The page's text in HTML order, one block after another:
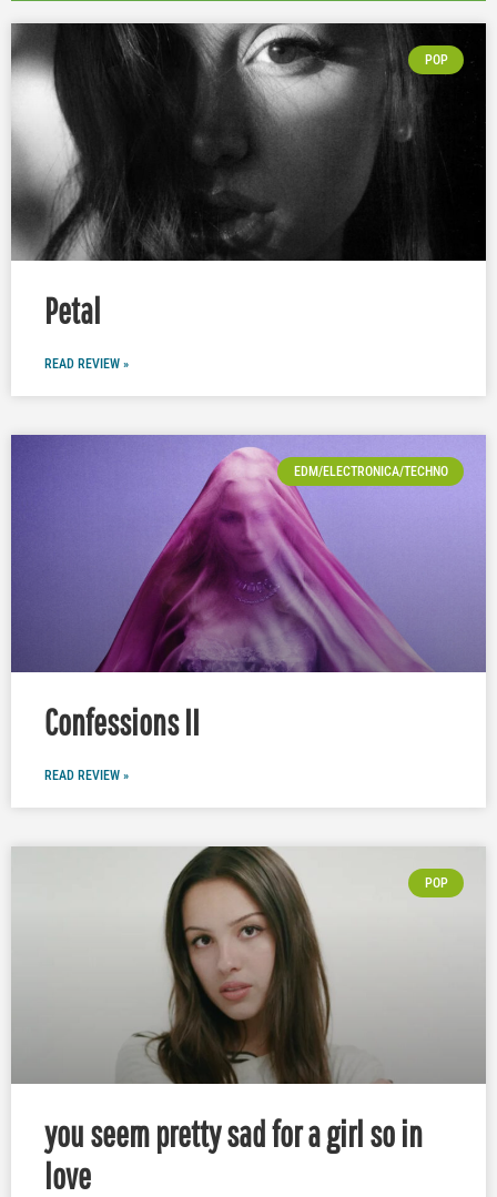
POP
Petal
READ REVIEW »
EDM/ELECTRONICA/TECHNO
Confessions II
READ REVIEW »
POP
you seem pretty sad for a girl so in
love